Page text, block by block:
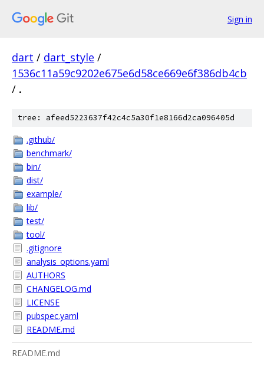
Sign in
dart / dart_style /
1536c11a59c9202e675e6d58ce669e6f386db4cb
/ .
tree: afeed5223637f42c4c5a30f1e8166d2ca096405d
.github/
benchmark/
bin/
dist/
example/
lib/
test/
tool/
.gitignore
analysis_options.yaml
AUTHORS
CHANGELOG.md
LICENSE
pubspec.yaml
README.md
README.md